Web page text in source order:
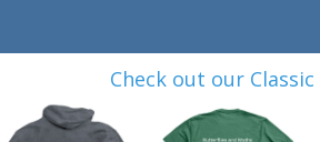
Check out our